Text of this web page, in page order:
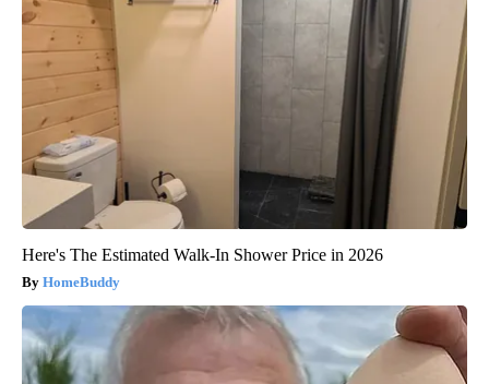
Here's The Estimated Walk-In Shower Price in 2026
HomeBuddy